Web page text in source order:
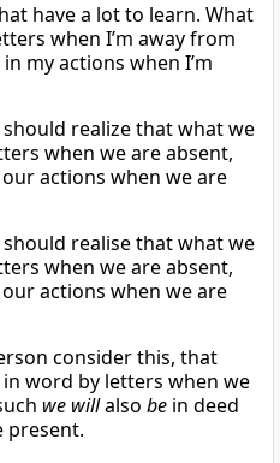
have a lot to learn. What
when I’m away from
my actions when I’m
realize that what we
when we are absent,
actions when we are
realise that what we
when we are absent,
actions when we are
consider this, that
word by letters when we
we willalso be in deed
present.